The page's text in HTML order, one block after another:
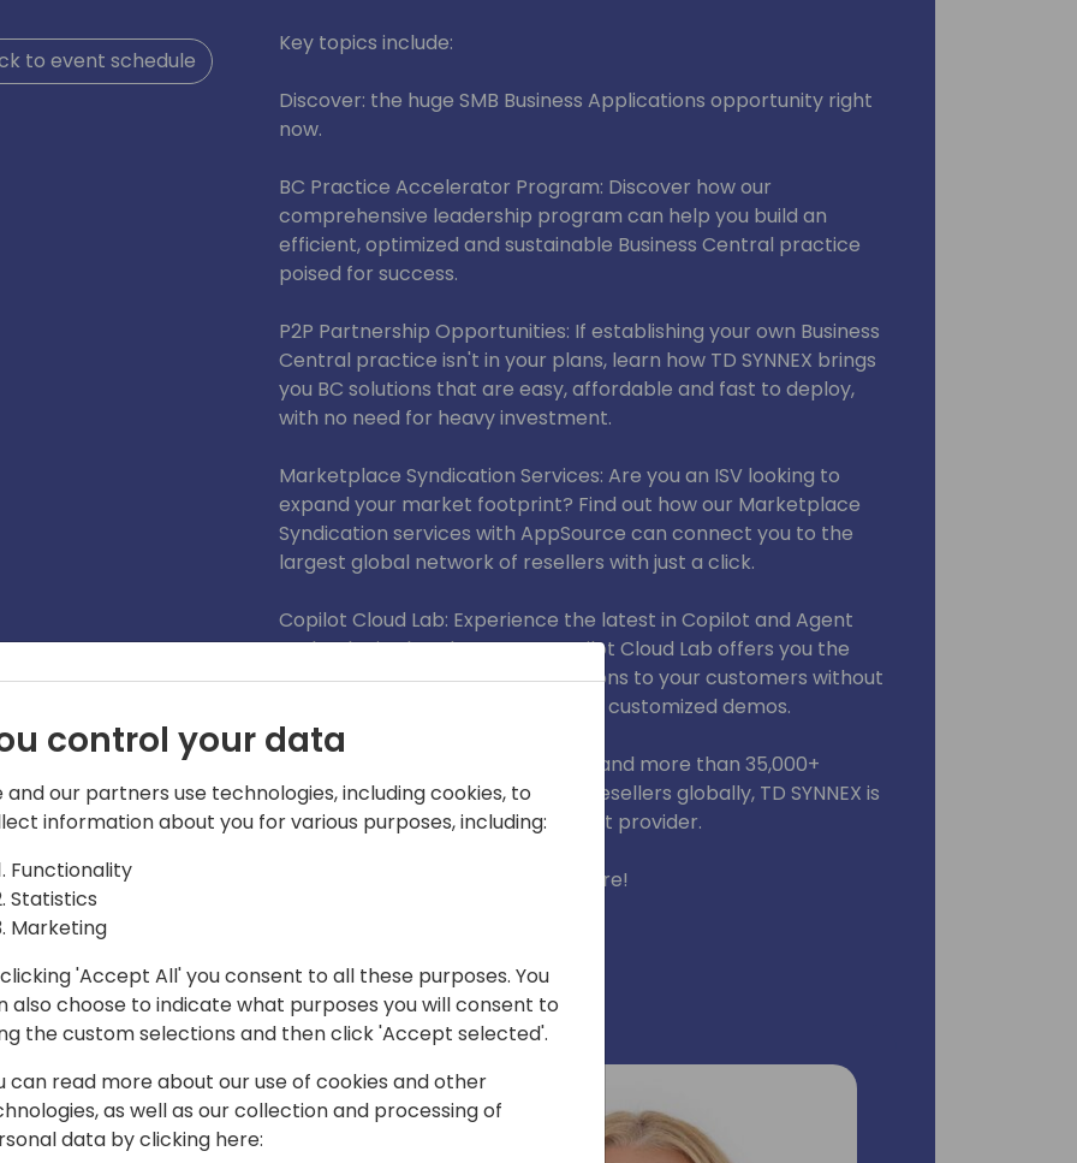
to event schedule
Key topics include:
Discover: the huge SMB Business Applications opportunity right
now.
BC Practice Accelerator Program: Discover how our
comprehensive leadership program can help you build an
efficient, optimized and sustainable Business Central practice
poised for success.
P2P Partnership Opportunities: If establishing your own Business
Central practice isn't in your plans, learn how TD SYNNEX brings
you BC solutions that are easy, affordable and fast to deploy,
with no need for heavy investment.
Marketplace Syndication Services: Are you an ISV looking to
expand your market footprint? Find out how our Marketplace
Syndication services with AppSource can connect you to the
largest global network of resellers with just a click.
Copilot Cloud Lab: Experience the latest in Copilot and Agent
technologies hands-on. Our Copilot Cloud Lab offers you the
chance to present these innovations to your customers without
investing in sandboxes, licenses, or customized demos.
With over 2,500 BizApps partners and more than 35,000+
Microsoft partners and 150.000+ resellers globally, TD SYNNEX is
a trusted global leader and indirect provider.
We look forward to seeing you there!
EMEA President and Global
control your data
and our partners use technologies, including cookies, to
information about you for various purposes, including:
Functionality
Statistics
Marketing
'Accept All' you consent to all these purposes. You
also choose to indicate what purposes you will consent to
the custom selections and then click 'Accept selected'.
can read more about our use of cookies and other
as well as our collection and processing of
data by clicking here: